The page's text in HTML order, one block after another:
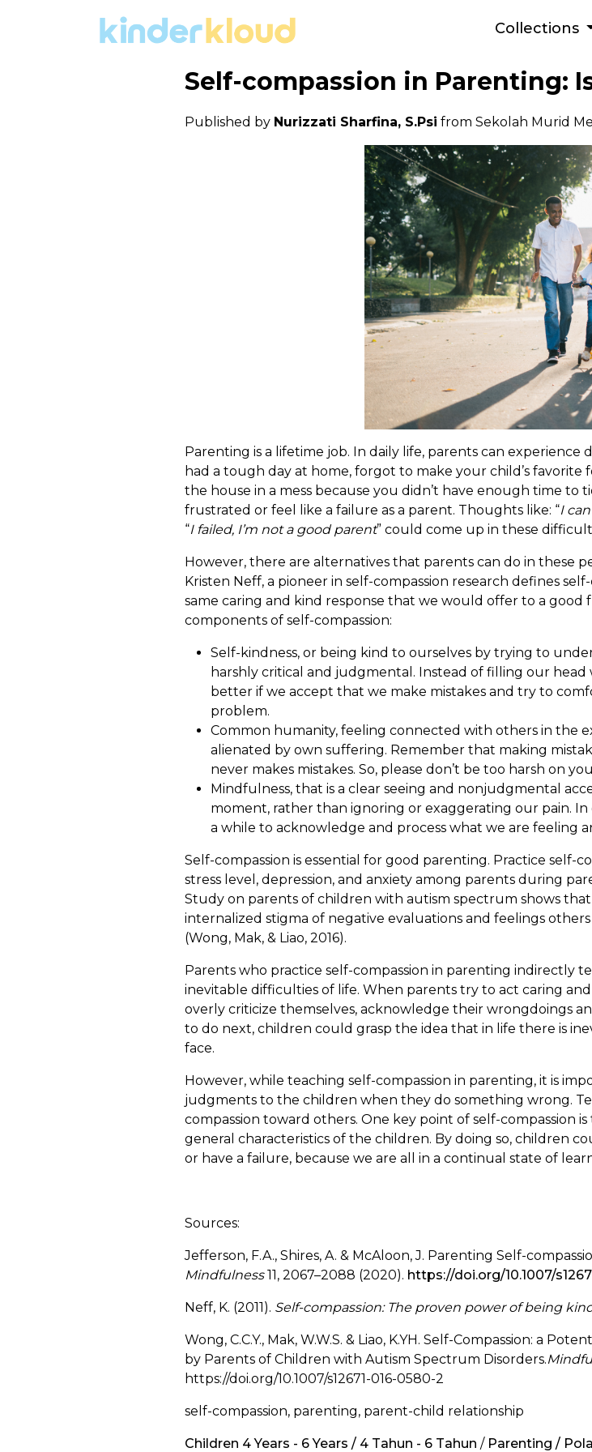
Collections
Self-compassion in Parenting:
Published by Nurizzati Sharfina, S.Psi from Sekolah Murid
Parenting is a lifetime job. In daily life, parents can
had a tough day at home, forgot to make your child’s favorite
the house in a mess because you didn’t have enough time to
frustrated or feel like a failure as a parent. Thoughts like: “I
“I failed, I’m not a good parent” could come up in these
However, there are alternatives that parents can do in these
Kristen Neff, a pioneer in self-compassion research defines
same caring and kind response that we would offer to a good
components of self-compassion:
Self-kindness, or being kind to ourselves by trying to
harshly critical and judgmental. Instead of filling our
better if we accept that we make mistakes and try to
problem.
Common humanity, feeling connected with others in the
alienated by own suffering. Remember that making
never makes mistakes. So, please don’t be too harsh on
Mindfulness, that is a clear seeing and nonjudgmental
moment, rather than ignoring or exaggerating our pain.
a while to acknowledge and process what we are feeling
Self-compassion is essential for good parenting. Practice self-
stress level, depression, and anxiety among parents during
Study on parents of children with autism spectrum shows that
internalized stigma of negative evaluations and feelings
(Wong, Mak, & Liao, 2016).
Parents who practice self-compassion in parenting indirectly
inevitable difficulties of life. When parents try to act caring
overly criticize themselves, acknowledge their wrongdoings
to do next, children could grasp the idea that in life there is
face.
However, while teaching self-compassion in parenting, it is
judgments to the children when they do something wrong.
compassion toward others. One key point of self-compassion
general characteristics of the children. By doing so, children
or have a failure, because we are all in a continual state of
Sources:
Jefferson, F.A., Shires, A. & McAloon, J. Parenting Self-
Mindfulness11, 2067–2088 (2020). https://doi.org/10.1007/
Neff, K. (2011). Self-compassion: The proven power of being
Wong, C.C.Y., Mak, W.W.S. & Liao, K.YH. Self-Compassion: a
by Parents of Children with Autism Spectrum Disorders.
https://doi.org/10.1007/s12671-016-0580-2
self-compassion, parenting, parent-child relationship
Children 4 Years - 6 Years / 4 Tahun - 6 Tahun / Parenting /